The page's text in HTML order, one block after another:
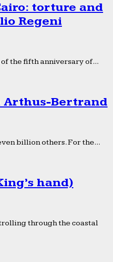
torture and
Regeni
of the fifth anniversary of...
Arthus-Bertrand
billion others. For the...
hand)
through the coastal